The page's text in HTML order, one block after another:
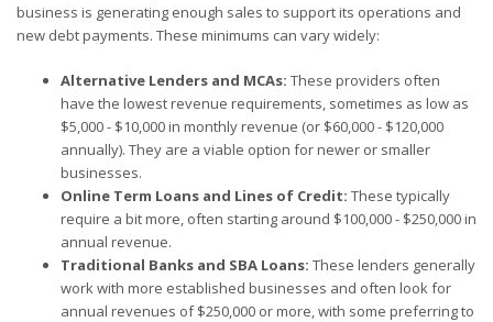
business is generating enough sales to support its operations and
new debt payments. These minimums can vary widely:
Alternative Lenders and MCAs: These providers often
have the lowest revenue requirements, sometimes as low as
$5,000 - $10,000 in monthly revenue (or $60,000 - $120,000
annually). They are a viable option for newer or smaller
businesses.
Online Term Loans and Lines of Credit: These typically
require a bit more, often starting around $100,000 - $250,000 in
annual revenue.
Traditional Banks and SBA Loans: These lenders generally
work with more established businesses and often look for
annual revenues of $250,000 or more, with some preferring to